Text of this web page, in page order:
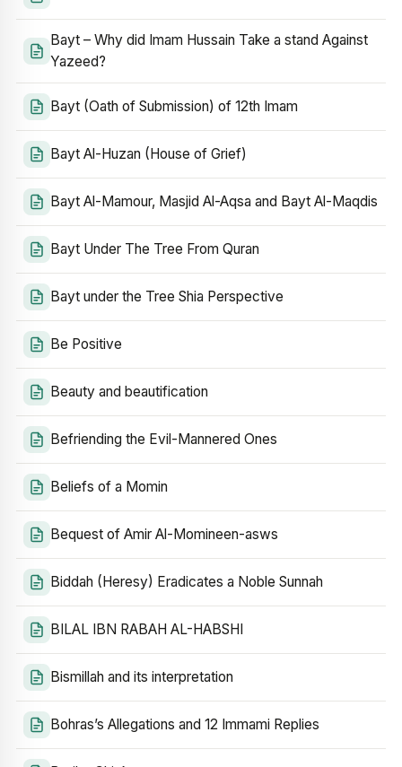
Bayt – Why did Imam Hussain Take a stand Against
Yazeed?
Bayt (Oath of Submission) of 12th Imam
Bayt Al-Huzan (House of Grief)
Bayt Al-Mamour, Masjid Al-Aqsa and Bayt Al-Maqdis
Bayt Under The Tree From Quran
Bayt under the Tree Shia Perspective
Be Positive
Beauty and beautification
Befriending the Evil-Mannered Ones
Beliefs of a Momin
Bequest of Amir Al-Momineen-asws
Biddah (Heresy) Eradicates a Noble Sunnah
BILAL IBN RABAH AL-HABSHI
Bismillah and its interpretation
Bohras’s Allegations and 12 Immami Replies